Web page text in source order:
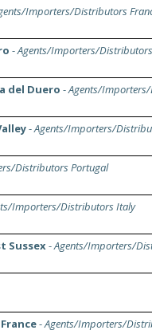
Importers/Distributors
-Agents/Importers/
del Duero -Agents/
-Agents/Importers/
Distributors Portugal
Importers/Distributors Italy
Sussex-Agents/Importers/
-Agents/Importers/